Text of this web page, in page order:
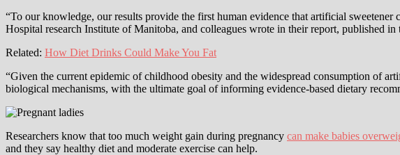
“To our knowledge, our results provide the first human evidence that artificial
Hospital research Institute of Manitoba, and colleagues wrote in their report, published
Related: How Diet Drinks Could Make You Fat
“Given the current epidemic of childhood obesity and the widespread consumption of
biological mechanisms, with the ultimate goal of informing evidence-based dietary
Researchers know that too much weight gain during pregnancy can make babies
and they say healthy diet and moderate exercise can help.